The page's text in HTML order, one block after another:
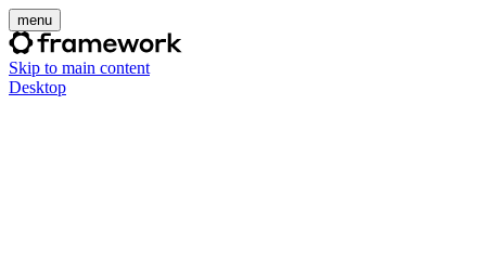
menu
Skip to main content
Desktop